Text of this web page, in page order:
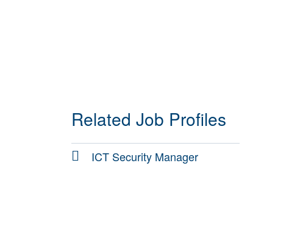
Related Job Profiles
ICT Security Manager